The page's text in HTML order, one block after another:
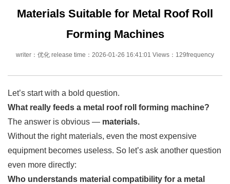
Materials Suitable for Metal Roof Roll
Forming Machines
writer：优化 release time：2026-01-26 16:41:01 Views：129frequency
Let’s start with a bold question.
What really feeds a metal roof roll forming machine?
The answer is obvious — materials.
Without the right materials, even the most expensive
equipment becomes useless. So let’s ask another question
even more directly:
Who understands material compatibility for a metal